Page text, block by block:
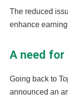
The reduced
enhance
A need for
Going back to
announced an